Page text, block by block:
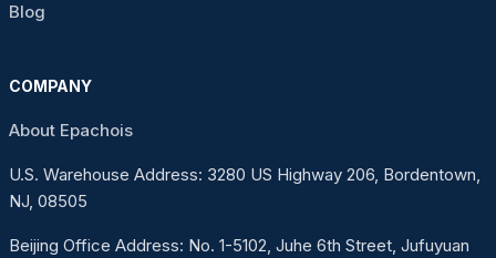
Blog
COMPANY
About Epachois
U.S. Warehouse Address: 3280 US Highway 206, Bordentown,
NJ, 08505
Beijing Office Address: No. 1-5102, Juhe 6th Street, Jufuyuan